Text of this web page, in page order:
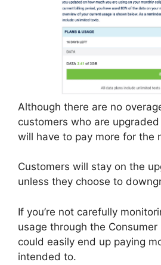
Although there are no
customers who are
will have to pay more for the
Customers will stay on the
unless they choose to
If you’re not carefully
usage through the Consumer
could easily end up paying
intended to.